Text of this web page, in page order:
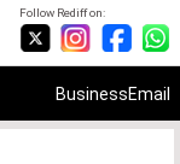
Follow Rediff on:
BusinessEmail